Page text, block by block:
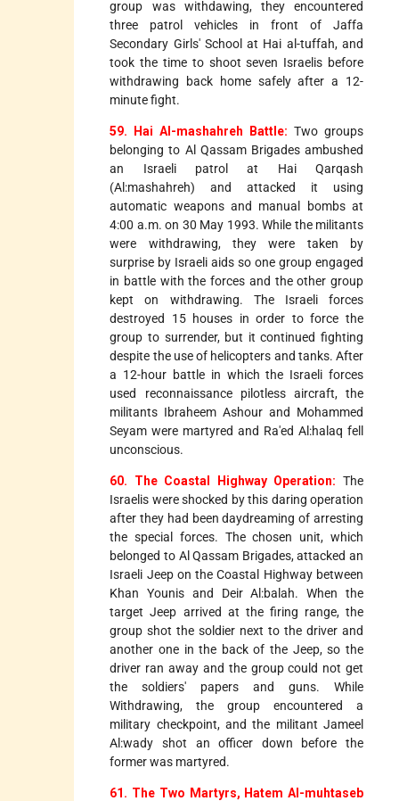
group was withdawing, they encountered
three patrol vehicles in front of Jaffa
Secondary Girls' School at Hai al-tuffah, and
took the time to shoot seven Israelis before
withdrawing back home safely after a 12-
minute fight.
59. Hai Al-mashahreh Battle: Two groups
belonging to Al Qassam Brigades ambushed
an Israeli patrol at Hai Qarqash
(Al:mashahreh) and attacked it using
automatic weapons and manual bombs at
4:00 a.m. on 30 May 1993. While the militants
were withdrawing, they were taken by
surprise by Israeli aids so one group engaged
in battle with the forces and the other group
kept on withdrawing. The Israeli forces
destroyed 15 houses in order to force the
group to surrender, but it continued fighting
despite the use of helicopters and tanks. After
a 12-hour battle in which the Israeli forces
used reconnaissance pilotless aircraft, the
militants Ibraheem Ashour and Mohammed
Seyam were martyred and Ra'ed Al:halaq fell
unconscious.
60. The Coastal Highway Operation: The
Israelis were shocked by this daring operation
after they had been daydreaming of arresting
the special forces. The chosen unit, which
belonged to Al Qassam Brigades, attacked an
Israeli Jeep on the Coastal Highway between
Khan Younis and Deir Al:balah. When the
target Jeep arrived at the firing range, the
group shot the soldier next to the driver and
another one in the back of the Jeep, so the
driver ran away and the group could not get
the soldiers' papers and guns. While
Withdrawing, the group encountered a
military checkpoint, and the militant Jameel
Al:wady shot an officer down before the
former was martyred.
61. The Two Martyrs, Hatem Al-muhtaseb